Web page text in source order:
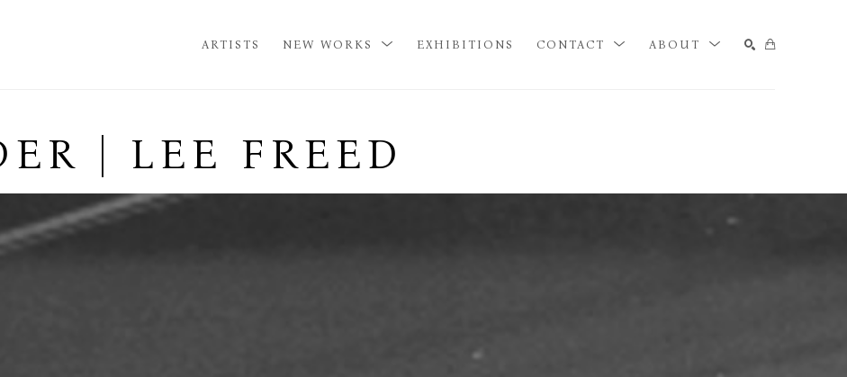
ARTISTS NEW WORKS EXHIBITIONS CONTACT ABOUT
| LEE FREED